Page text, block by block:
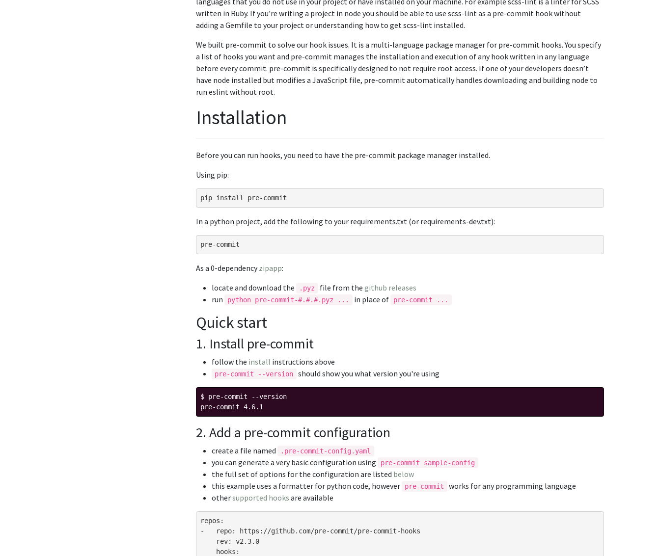
written in Ruby. If you’re writing a project in node you should be able to use scss-lint as a pre-commit hook without
adding a Gemfile to your project or understanding how to get scss-lint installed.
We built pre-commit to solve our hook issues. It is a multi-language package manager for pre-commit hooks. You specify
a list of hooks you want and pre-commit manages the installation and execution of any hook written in any language
before every commit. pre-commit is specifically designed to not require root access. If one of your developers doesn’t
have node installed but modifies a JavaScript file, pre-commit automatically handles downloading and building node to
run eslint without root.
Installation
Before you can run hooks, you need to have the pre-commit package manager installed.
Using pip:
pip install
In a python project, add the following to your requirements.txt (or requirements-dev.txt):
As a 0-dependencyzipapp:
locate and download the
.pyz file from the github releases
run
python pre-commit-#.#.#.pyz ... in place of pre-commit ...
Quick start
1. Install pre-commit
follow the install instructions above
pre-commit --version should show you what version you're using
$ pre-commit --version
2. Add a pre-commit configuration
create a file named .pre-commit-config.yaml
you can generate a very basic configuration using pre-commit sample-config
the full set of options for the configuration are listed below
this example uses a formatter for python code, however
pre-commit
works for any programming language
othersupported hooks are available
repos :
-
repo:
https://github.com/pre-commit/pre-commit-hooks
rev:
v2.3.0
hooks :